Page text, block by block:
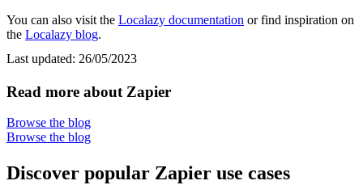
You can also visit the Localazy documentation or find inspiration on
the Localazy blog.
Last updated: 26/05/2023
Read more about Zapier
Browse the blog
Browse the blog
Discover popular Zapier use cases